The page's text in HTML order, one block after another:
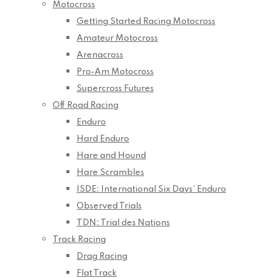
Motocross
Getting Started Racing Motocross
Amateur Motocross
Arenacross
Pro-Am Motocross
Supercross Futures
Off Road Racing
Enduro
Hard Enduro
Hare and Hound
Hare Scrambles
ISDE: International Six Days’ Enduro
Observed Trials
TDN: Trial des Nations
Track Racing
Drag Racing
Flat Track